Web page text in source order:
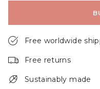
Free worldwide
Free returns
Sustainably made